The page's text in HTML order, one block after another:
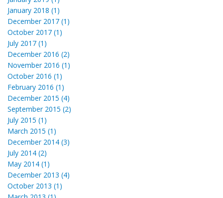
January 2018 (1)
December 2017 (1)
October 2017 (1)
July 2017 (1)
December 2016 (2)
November 2016 (1)
October 2016 (1)
February 2016 (1)
December 2015 (4)
September 2015 (2)
July 2015 (1)
March 2015 (1)
December 2014 (3)
July 2014 (2)
May 2014 (1)
December 2013 (4)
October 2013 (1)